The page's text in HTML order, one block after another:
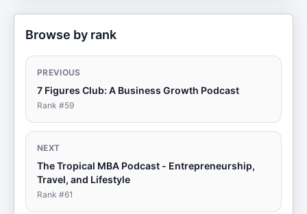
Browse by rank
PREVIOUS
7 Figures Club: A Business Growth Podcast
Rank #59
NEXT
The Tropical MBA Podcast - Entrepreneurship,
Travel, and Lifestyle
Rank #61